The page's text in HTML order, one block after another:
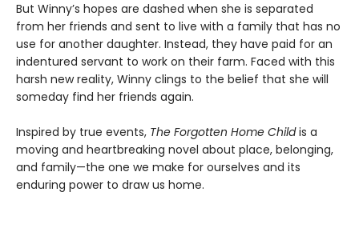
But Winny’s hopes are dashed when she is separated
from her friends and sent to live with a family that has no
use for another daughter. Instead, they have paid for an
indentured servant to work on their farm. Faced with this
harsh new reality, Winny clings to the belief that she will
someday find her friends again.
Inspired by true events, The Forgotten Home Childis a
moving and heartbreaking novel about place, belonging,
and family—the one we make for ourselves and its
enduring power to draw us home.